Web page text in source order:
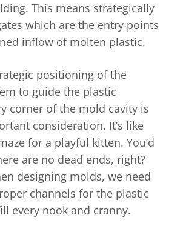
This means strategically
which are the entry points
inflow of molten plastic.
positioning of the
to guide the plastic
corner of the mold cavity is
consideration. It’s like
for a playful kitten. You’d
are no dead ends, right?
designing molds, we need
channels for the plastic
every nook and cranny.